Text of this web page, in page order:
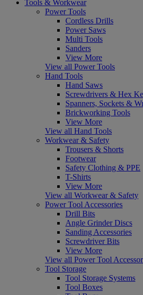
Tools & Workwear
Power Tools
Cordless Drills
Power Saws
Multi Tools
Sanders
View More
View all Power Tools
Hand Tools
Hand Saws
Screwdrivers & Hex
Spanners, Sockets &
Brickworking Tools
View More
View all Hand Tools
Workwear & Safety
Trousers & Shorts
Footwear
Safety Clothing & PPE
T-Shirts
View More
View all Workwear & Safety
Power Tool Accessories
Drill Bits
Angle Grinder Discs
Sanding Accessories
Screwdriver Bits
View More
View all Power Tool
Tool Storage
Tool Storage Systems
Tool Boxes